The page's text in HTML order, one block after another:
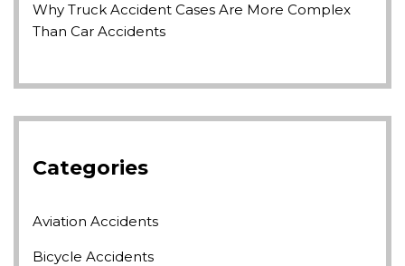
Why Truck Accident Cases Are More Complex
Than Car Accidents
Categories
Aviation Accidents
Bicycle Accidents